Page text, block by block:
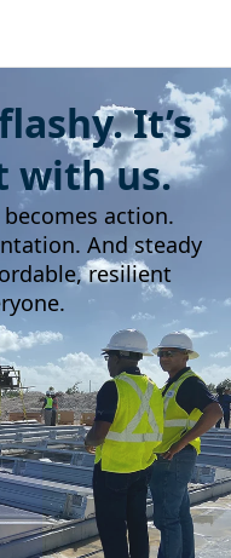
It’s
with us.
action.
And steady
resilient